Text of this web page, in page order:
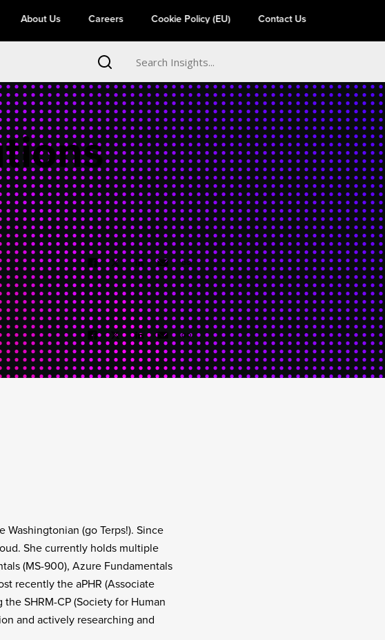
About Us Careers Cookie Policy (EU) Contact Us
(go Terps!). Since
She currently holds multiple
(MS-900), Azure Fundamentals
recently the aPHR (Associate
SHRM-CP (Society for Human
and actively researching and